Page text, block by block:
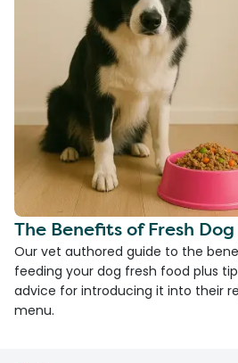
The Benefits of Fresh
Our vet authored guide to the
feeding your dog fresh food plus
advice for introducing it into their
menu.